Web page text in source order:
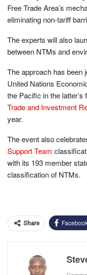
Free Trade Area’s
eliminating non-tariff
The experts will also
between NTMs and
The approach has been
United Nations
the Pacific in the latter’s
Trade and Investment
year.
The event also
Support Team
with its 193 member
classification of NTMs.
Share